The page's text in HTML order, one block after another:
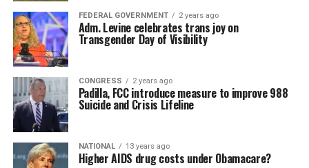
FEDERAL GOVERNMENT 2 years ago
Adm. Levine celebrates trans joy on
Transgender Day of Visibility
CONGRESS 2 years ago
Padilla, FCC introduce measure to improve 988
Suicide and Crisis Lifeline
NATIONAL 13 years ago
Higher AIDS drug costs under Obamacare?